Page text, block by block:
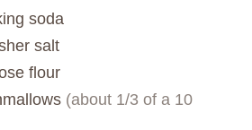
soda
salt
flour
(about 1/3 of a 10